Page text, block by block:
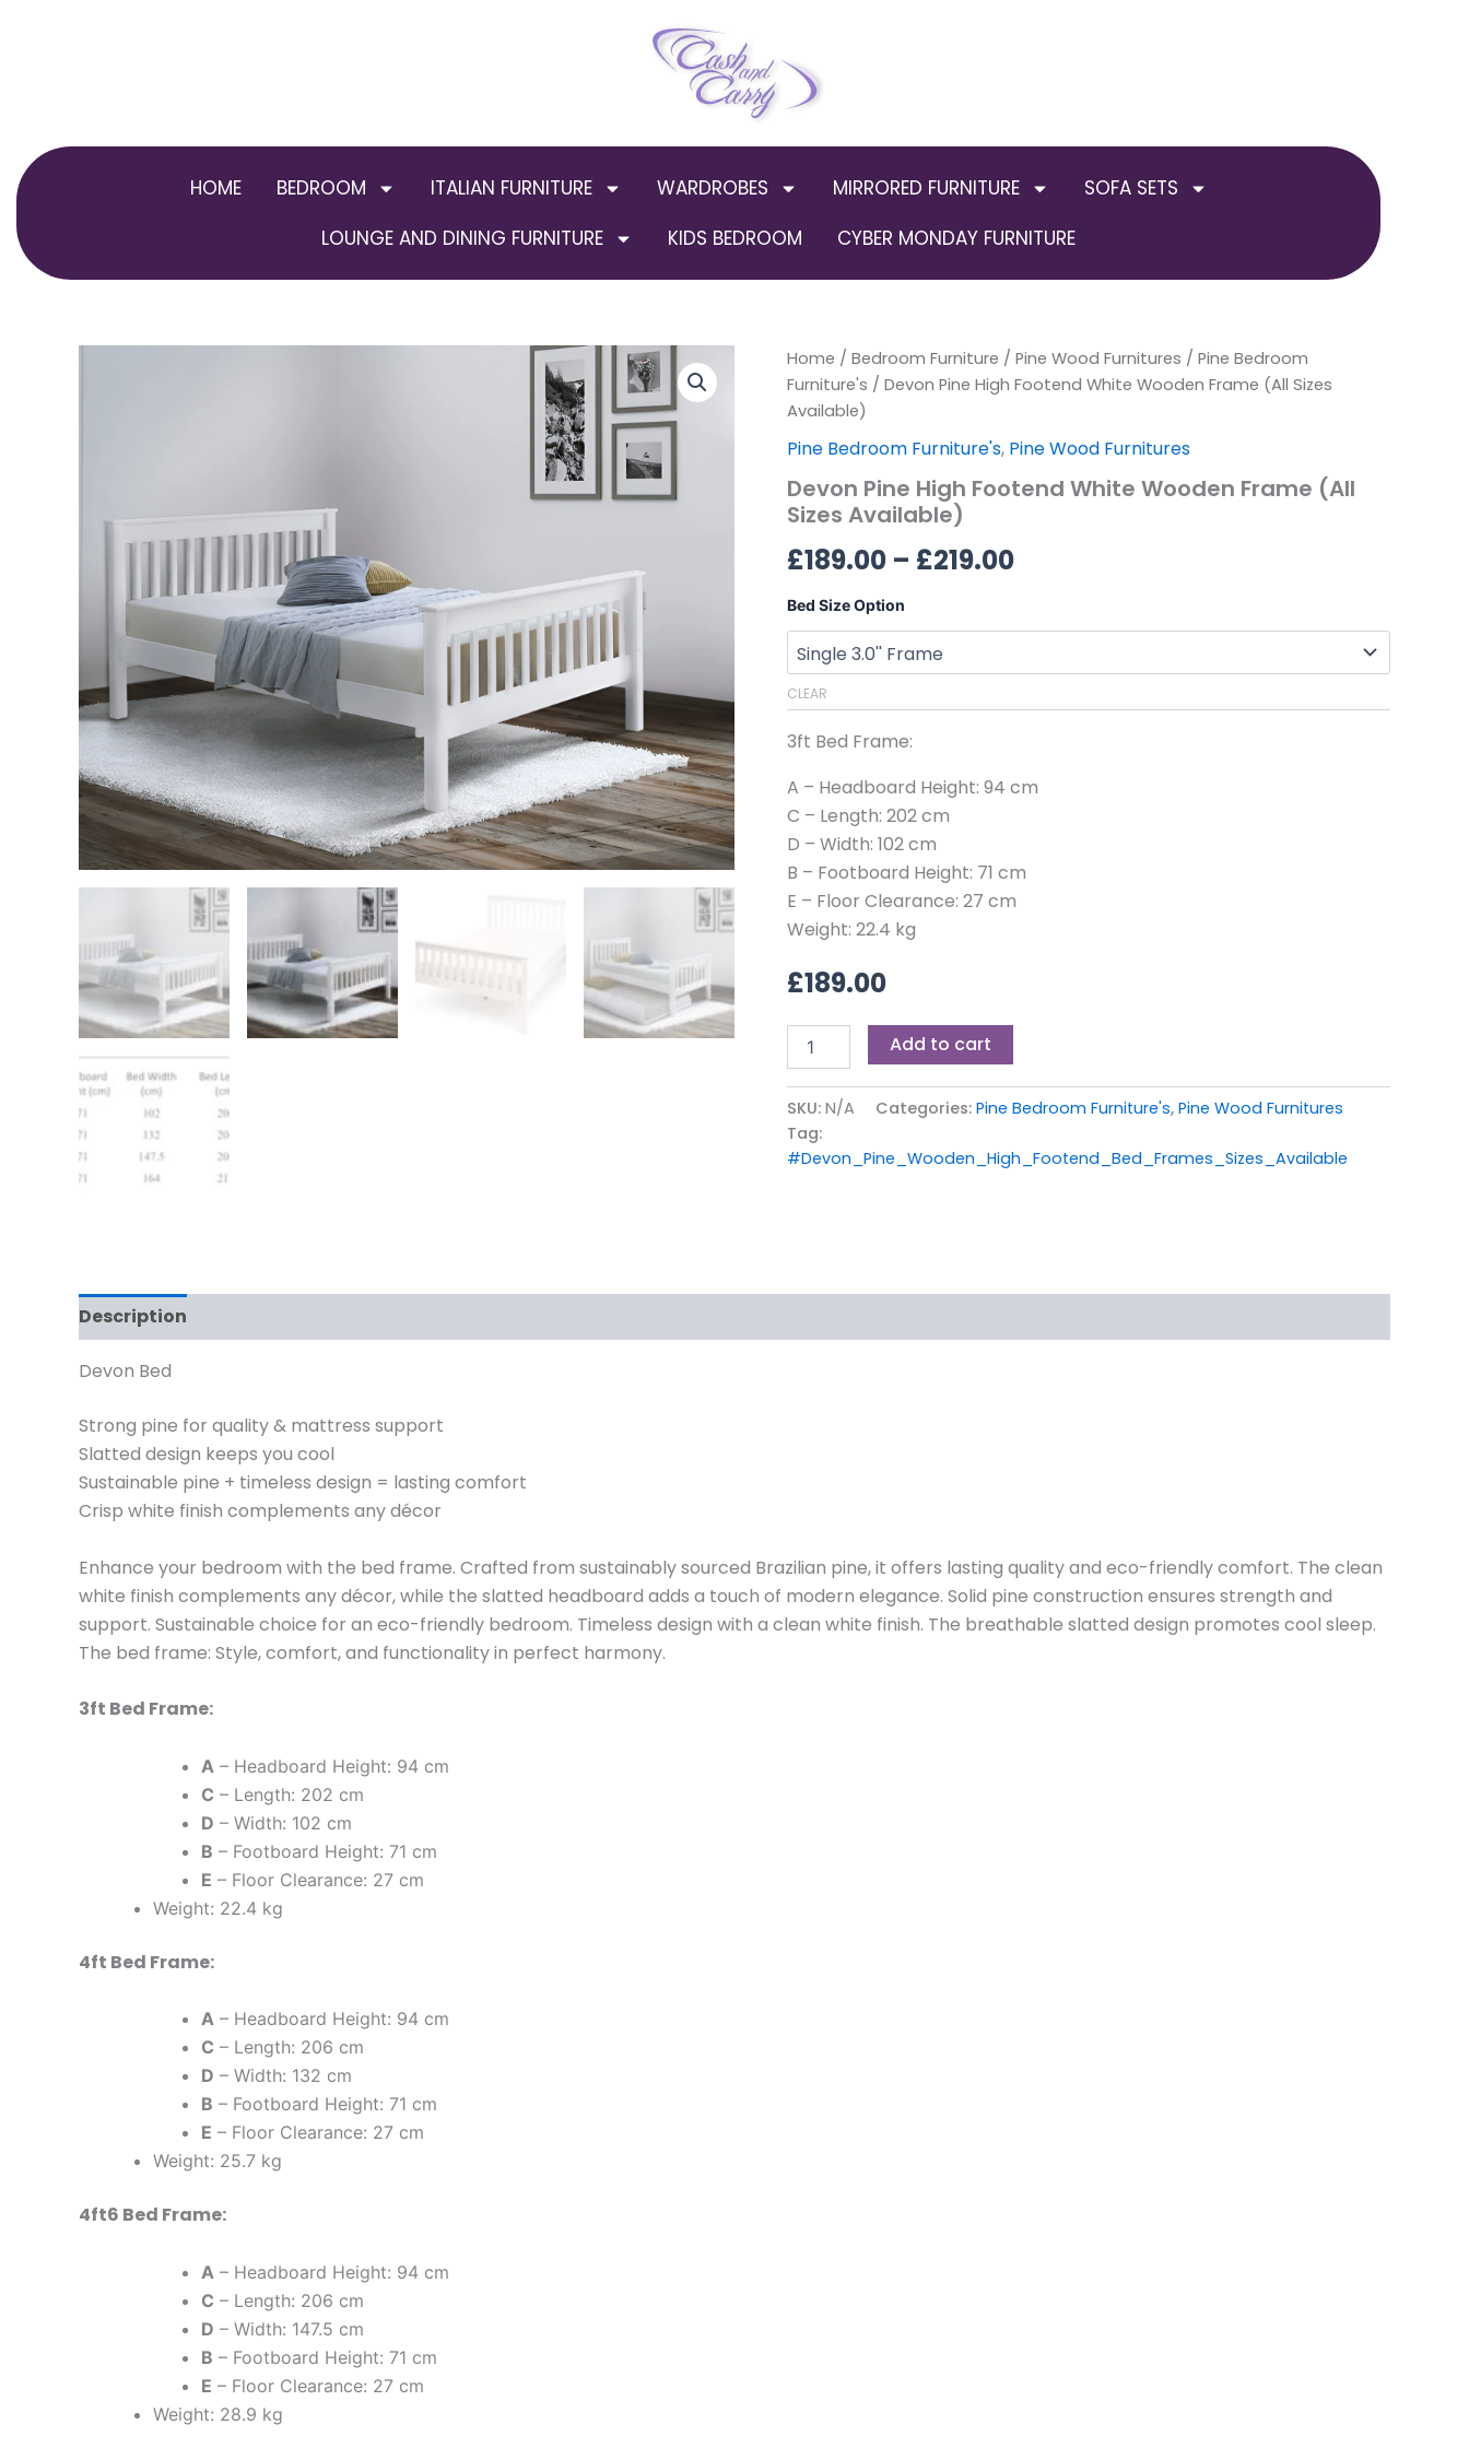
HOME BEDROOM ITALIAN FURNITURE WARDROBES MIRRORED FURNITURE
SOFA SETS
LOUNGE AND DINING FURNITURE
KIDS BEDROOM CYBER MONDAY FURNITURE
Home / Bedroom Furniture / Pine Wood Furnitures / Pine Bedroom
Furniture's / Devon Pine High Footend White Wooden Frame (All Sizes
Available)
Pine Bedroom Furniture's, Pine Wood Furnitures
Devon Pine High Footend White Wooden Frame (All
Sizes Available)
£189.00 – £219.00
Price
£189.00
through
Bed Size Option
CLEAR
3ft Bed Frame:
A – Headboard Height: 94 cm
C – Length: 202 cm
D – Width: 102 cm
B – Footboard Height: 71 cm
E – Floor Clearance: 27 cm
Weight: 22.4 kg
£189.00
Devon
Pine
Footend
White
Frame
(All
Available)
quantity
Add to cart
SKU: N/A Categories: Pine Bedroom Furniture's, Pine Wood Furnitures
Tag:
#Devon_Pine_Wooden_High_Footend_Bed_Frames_Sizes_Available
Description
Devon Bed
Strong pine for quality & mattress support
Slatted design keeps you cool
Sustainable pine + timeless design = lasting comfort
Crisp white finish complements any décor
Enhance your bedroom with the bed frame. Crafted from sustainably sourced Brazilian pine, it offers lasting quality and eco-friendly comfort. The clean
white finish complements any décor, while the slatted headboard adds a touch of modern elegance. Solid pine construction ensures strength and
support. Sustainable choice for an eco-friendly bedroom. Timeless design with a clean white finish. The breathable slatted design promotes cool sleep.
The bed frame: Style, comfort, and functionality in perfect harmony.
3ft Bed Frame:
A – Headboard Height: 94 cm
C – Length: 202 cm
D – Width: 102 cm
B – Footboard Height: 71 cm
E – Floor Clearance: 27 cm
Weight: 22.4 kg
4ft Bed Frame:
A – Headboard Height: 94 cm
C – Length: 206 cm
D – Width: 132 cm
B – Footboard Height: 71 cm
E – Floor Clearance: 27 cm
Weight: 25.7 kg
4ft6 Bed Frame:
A – Headboard Height: 94 cm
C – Length: 206 cm
D – Width: 147.5 cm
B – Footboard Height: 71 cm
E – Floor Clearance: 27 cm
Weight: 28.9 kg